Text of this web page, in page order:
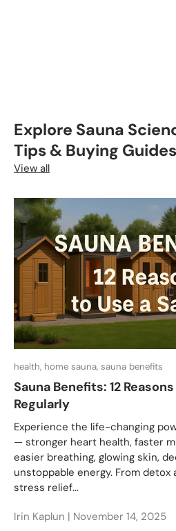
Explore Sauna
Tips & Buying Guides
View all
health, home sauna, sauna benefits
Sauna Benefits: 12
Regularly
Experience the life-changing
— stronger heart health, faster
easier breathing, glowing skin,
unstoppable energy. From
stress relief...
Irin Kaplun | November 14, 2025